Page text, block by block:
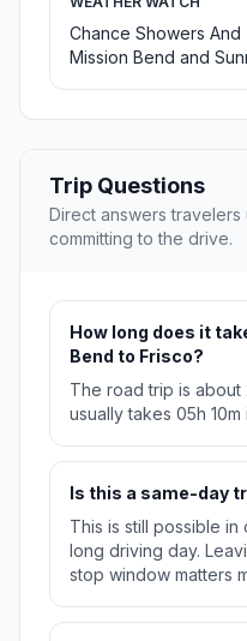
Chance Showers
Mission Bend and
Trip Questions
Direct answers
committing to the drive.
How long does it
Bend to Frisco?
The road trip is about
usually takes 05h
Is this a same-day
This is still possible
long driving day.
stop window matters